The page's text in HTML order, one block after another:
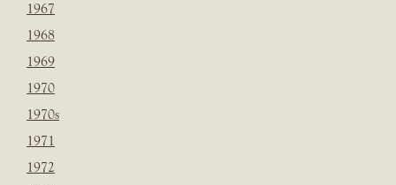
1967
1968
1969
1970
1970s
1971
1972